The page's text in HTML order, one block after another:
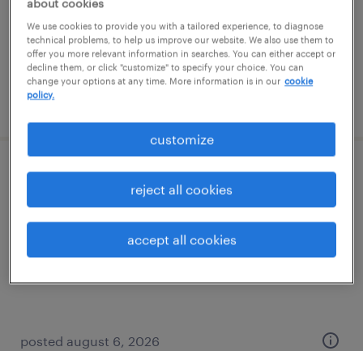
$18 per hour
posted august 6, 2026
forklift operator - stand up - now hiring
posted august 6, 2026
about cookies
We use cookies to provide you with a tailored experience, to diagnose
technical problems, to help us improve our website. We also use them to
offer you more relevant information in searches. You can either accept or
decline them, or click "customize" to specify your choice. You can
change your options at any time. More information is in our cookie
policy.
customize
reject all cookies
accept all cookies